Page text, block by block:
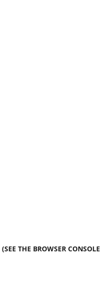
(SEE THE BROWSER CONSOLE